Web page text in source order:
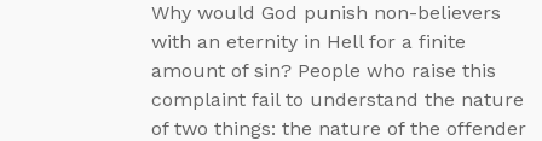
Why would God punish non-believers
with an eternity in Hell for a finite
amount of sin? People who raise this
complaint fail to understand the nature
of two things: the nature of the offender